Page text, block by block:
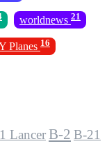
worldnews 21
Planes 16
LancerB-2 B-21